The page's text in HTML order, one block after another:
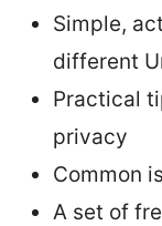
Simple,
different
Practical
privacy
Common
A set of